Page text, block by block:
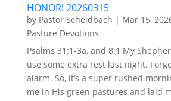
HONOR! 20260315
by Pastor Scheidbach | Mar 15,
Pasture Devotions
Psalms 31:1-3a, and 8:1 My
use some extra rest last night.
alarm. So, it’s a super rushed
me in His green pastures and laid